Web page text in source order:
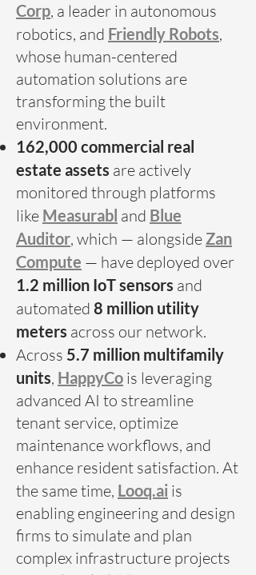
Corp, a leader in autonomous
robotics, and Friendly Robots,
whose human-centered
automation solutions are
transforming the built
environment.
162,000 commercial real
estate assets are actively
monitored through platforms
like Measurabl and Blue
Auditor, which — alongsideZan
Compute — have deployed over
1.2 million IoT sensors and
automated 8 million utility
meters across our network.
Across 5.7 million multifamily
units, HappyCo is leveraging
advanced AI to streamline
tenant service, optimize
maintenance workflows, and
enhance resident satisfaction. At
the same time, Looq.ai is
enabling engineering and design
firms to simulate and plan
complex infrastructure projects